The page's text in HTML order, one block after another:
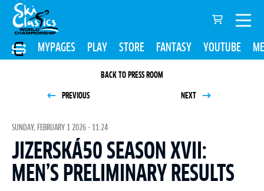
MYPAGES PLAY STORE FANTASY YOUTUBE
BACK TO PRESS ROOM
PREVIOUS NEXT
SUNDAY, FEBRUARY 1 2026 - 11:24
JIZERSKÁ50 SEASON XVII:
MEN’S PRELIMINARY RESULTS